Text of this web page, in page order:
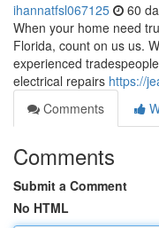
ihannatfsl067125 60
When your home need
Florida, count on us us.
experienced
electrical repairs https://
Comments
Comments
Submit a Comment
No HTML